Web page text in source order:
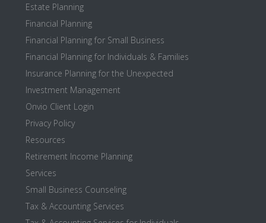
Estate Planning
Financial Planning
Financial Planning for Small Business
Financial Planning for Individuals & Families
Insurance Planning for the Unexpected
Investment Management
Onvio Client Login
Privacy Policy
Resources
Retirement Income Planning
Services
Small Business Counseling
Tax & Accounting Services